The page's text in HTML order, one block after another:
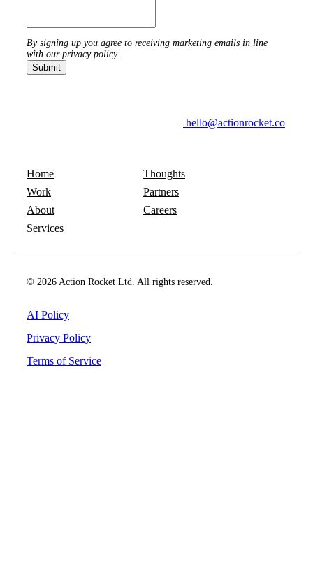
By signing up you agree to receiving marketing emails in line
with our privacy policy.
hello@actionrocket.co
Home
Work
About
Services
Thoughts
Partners
Careers
© 2026 Action Rocket Ltd. All rights reserved.
AI Policy
Privacy Policy
Terms of Service